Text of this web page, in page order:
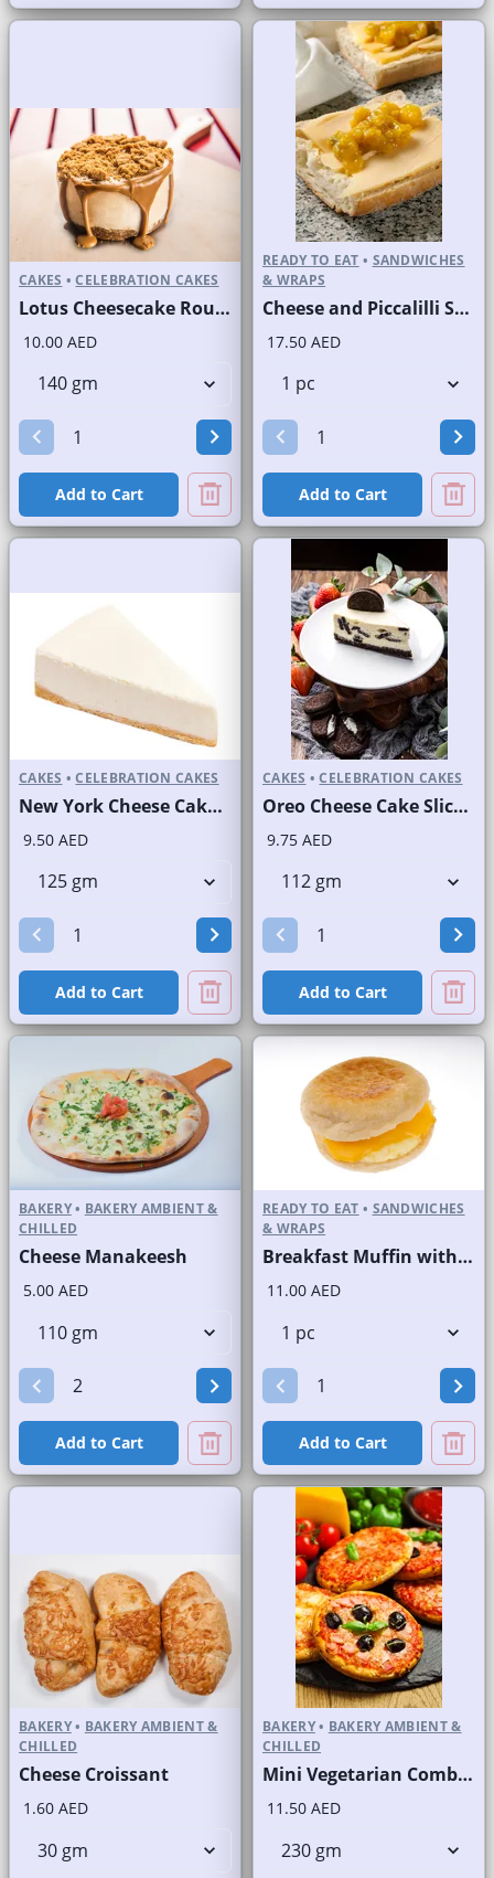
CAKES • CELEBRATION CAKES
Lotus Cheesecake Round Portion
10.00 AED
Add to Cart
READY TO EAT • SANDWICHES
& WRAPS
Cheese and Piccalilli Sandwich on White Bread
17.50 AED
Add to Cart
CAKES • CELEBRATION CAKES
New York Cheese Cake Slice and Full Cake
9.50 AED
Add to Cart
CAKES • CELEBRATION CAKES
Oreo Cheese Cake Slice and Full Cake
9.75 AED
Add to Cart
BAKERY• BAKERY AMBIENT &
CHILLED
Cheese Manakeesh
5.00 AED
Add to Cart
READY TO EAT • SANDWICHES
& WRAPS
Breakfast Muffin with Hashbrown Egg and Cheese
11.00 AED
Add to Cart
BAKERY• BAKERY AMBIENT &
CHILLED
Cheese Croissant
1.60 AED
BAKERY• BAKERY AMBIENT &
CHILLED
Mini Vegetarian Combo Round Pizzas
11.50 AED